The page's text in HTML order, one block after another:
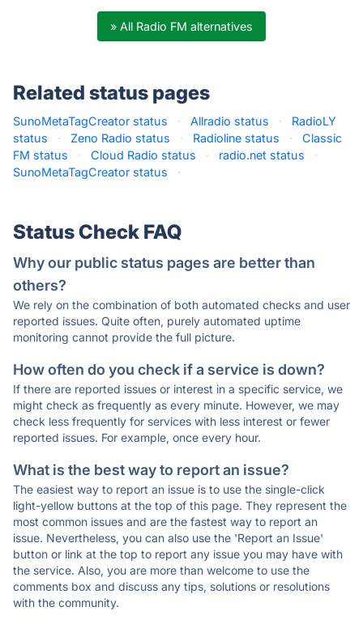
» All Radio FM alternatives
Related status pages
SunoMetaTagCreator status · Allradio status ·
RadioLY
status
· Zeno Radio status · Radioline status ·
Classic
FM status
· Cloud Radio status · radio.net status
·
SunoMetaTagCreator status
·
Status Check FAQ
Why our public status pages are better than
others?
We rely on the combination of both automated checks and user
reported issues. Quite often, purely automated uptime
monitoring cannot provide the full picture.
How often do you check if a service is down?
If there are reported issues or interest in a specific service, we
might check as frequently as every minute. However, we may
check less frequently for services with less interest or fewer
reported issues. For example, once every hour.
What is the best way to report an issue?
The easiest way to report an issue is to use the single-click
light-yellow buttons at the top of this page. They represent the
most common issues and are the fastest way to report an
issue. Nevertheless, you can also use the 'Report an Issue'
button or link at the top to report any issue you may have with
the service. Also, you are more than welcome to use the
comments box and discuss any tips, solutions or resolutions
with the community.